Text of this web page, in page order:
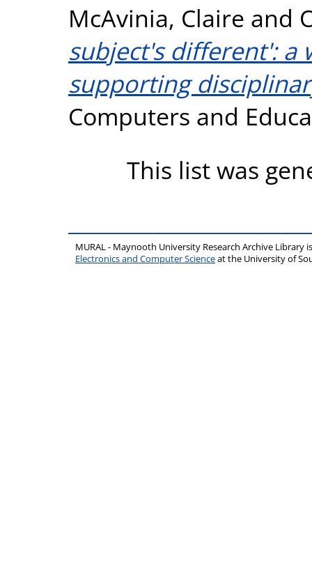
McAvinia, Claire and
subject's different': a
supporting
Computers and
This list was
MURAL - Maynooth University Research Archive Library
Electronics and Computer Scienceat the University of